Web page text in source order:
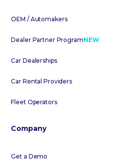
OEM / Automakers
Dealer Partner ProgramNEW
Car Dealerships
Car Rental Providers
Fleet Operators
Company
Get a Demo